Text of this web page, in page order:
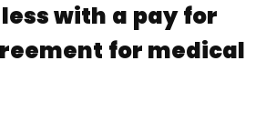
with a pay for
for medical